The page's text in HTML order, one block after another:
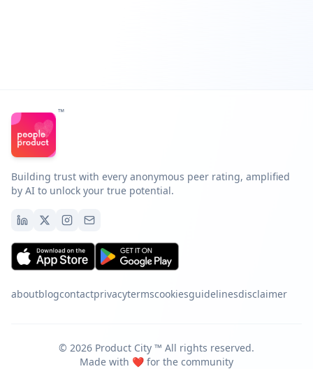
™
Building trust with every anonymous peer rating, amplified
by AI to unlock your true potential.
aboutblogcontactprivacytermscookiesguidelinesdisclaimer
© 2026 Product City ™️ All rights reserved.
Made with ❤️ for the community